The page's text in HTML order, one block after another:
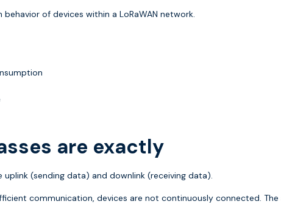
of devices within a LoRaWAN network.
are exactly
uplink (sending data) and downlink (receiving data).
communication, devices are not continuously connected.